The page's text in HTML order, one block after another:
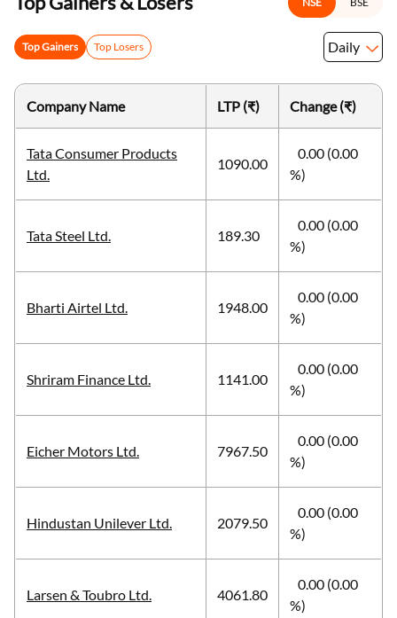
Top Gainers Top Losers Daily
Company Name LTP (₹) Change (₹)
Tata Consumer Products
Ltd.
1090.00
0.00 (0.00
%)
Tata Steel Ltd. 189.30
0.00 (0.00
%)
Bharti Airtel Ltd. 1948.00
0.00 (0.00
%)
Shriram Finance Ltd. 1141.00
0.00 (0.00
%)
Eicher Motors Ltd. 7967.50
0.00 (0.00
%)
Hindustan Unilever Ltd. 2079.50
0.00 (0.00
%)
Larsen & Toubro Ltd. 4061.80
0.00 (0.00
%)